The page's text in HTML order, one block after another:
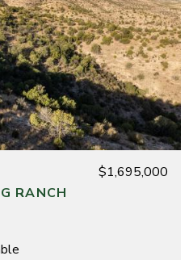
$1,695,000
RANCH